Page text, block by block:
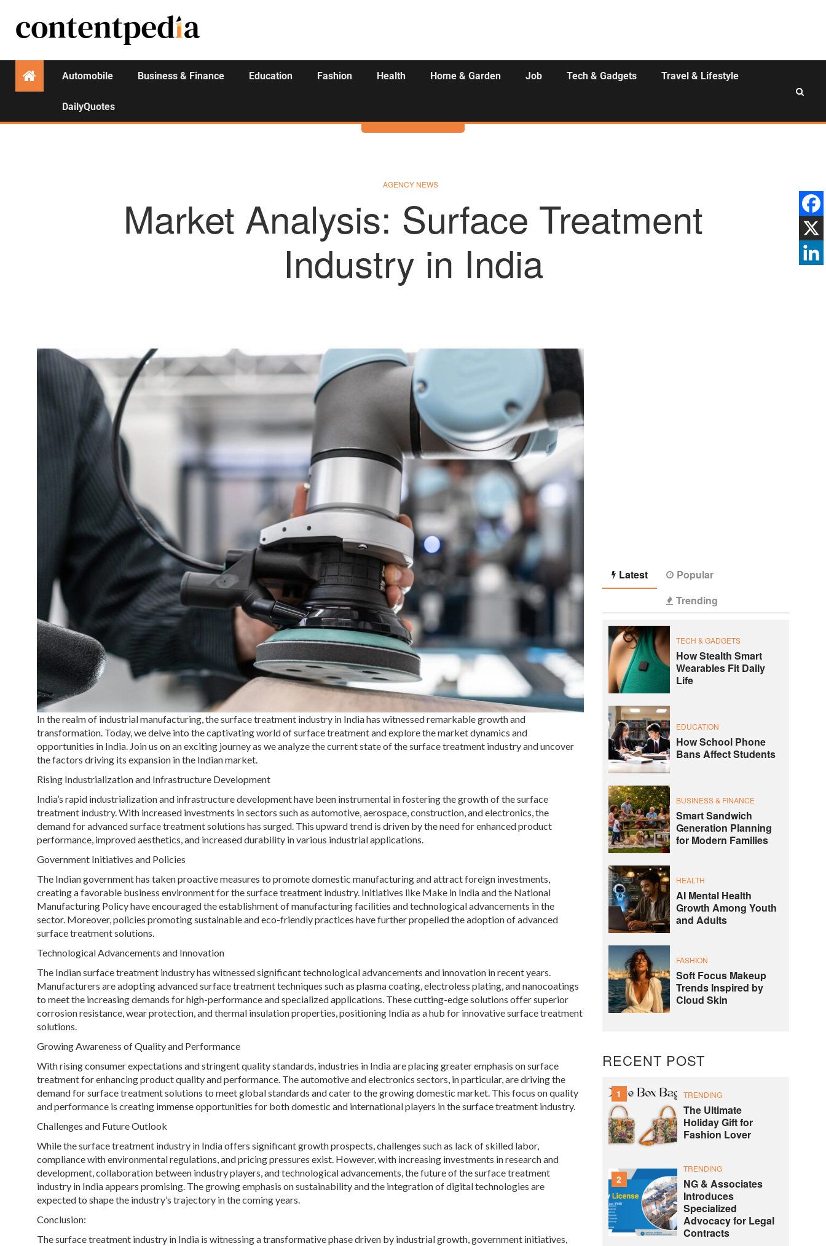
Automobile Business & Finance Education Fashion Health Home & Garden Job Tech & Gadgets Travel & Lifestyle
DailyQuotes
Activities
AGENCY NEWS
Market Analysis: Surface Treatment
Industry in India
In the realm of industrial manufacturing, the surface treatment industry in India has witnessed remarkable growth and
transformation. Today, we delve into the captivating world of surface treatment and explore the market dynamics and
opportunities in India. Join us on an exciting journey as we analyze the current state of the surface treatment industry and uncover
the factors driving its expansion in the Indian market.
Rising Industrialization and Infrastructure Development
India’s rapid industrialization and infrastructure development have been instrumental in fostering the growth of the surface
treatment industry. With increased investments in sectors such as automotive, aerospace, construction, and electronics, the
demand for advanced surface treatment solutions has surged. This upward trend is driven by the need for enhanced product
performance, improved aesthetics, and increased durability in various industrial applications.
Government Initiatives and Policies
The Indian government has taken proactive measures to promote domestic manufacturing and attract foreign investments,
creating a favorable business environment for the surface treatment industry. Initiatives like Make in India and the National
Manufacturing Policy have encouraged the establishment of manufacturing facilities and technological advancements in the
sector. Moreover, policies promoting sustainable and eco-friendly practices have further propelled the adoption of advanced
surface treatment solutions.
Technological Advancements and Innovation
The Indian surface treatment industry has witnessed significant technological advancements and innovation in recent years.
Manufacturers are adopting advanced surface treatment techniques such as plasma coating, electroless plating, and nanocoatings
to meet the increasing demands for high-performance and specialized applications. These cutting-edge solutions offer superior
corrosion resistance, wear protection, and thermal insulation properties, positioning India as a hub for innovative surface treatment
solutions.
Growing Awareness of Quality and Performance
With rising consumer expectations and stringent quality standards, industries in India are placing greater emphasis on surface
treatment for enhancing product quality and performance. The automotive and electronics sectors, in particular, are driving the
demand for surface treatment solutions to meet global standards and cater to the growing domestic market. This focus on quality
and performance is creating immense opportunities for both domestic and international players in the surface treatment industry.
Challenges and Future Outlook
While the surface treatment industry in India offers significant growth prospects, challenges such as lack of skilled labor,
compliance with environmental regulations, and pricing pressures exist. However, with increasing investments in research and
development, collaboration between industry players, and technological advancements, the future of the surface treatment
industry in India appears promising. The growing emphasis on sustainability and the integration of digital technologies are
expected to shape the industry’s trajectory in the coming years.
Conclusion:
The surface treatment industry in India is witnessing a transformative phase driven by industrial growth, government initiatives,
Latest
Popular
Trending
TECH & GADGETS
How Stealth Smart
Wearables Fit Daily
Life
EDUCATION
How School Phone
Bans Affect Students
BUSINESS & FINANCE
Smart Sandwich
Generation Planning
for Modern Families
HEALTH
AI Mental Health
Growth Among Youth
and Adults
FASHION
Soft Focus Makeup
Trends Inspired by
Cloud Skin
RECENT POST
1 TRENDING
The Ultimate
Holiday Gift for
Fashion Lover
2
TRENDING
NG & Associates
Introduces
Specialized
Advocacy for Legal
Contracts